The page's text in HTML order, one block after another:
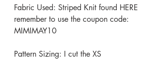
Fabric Used: Striped Knit found HERE
remember to use the coupon code:
MIMIMAY10
Pattern Sizing: I cut the XS